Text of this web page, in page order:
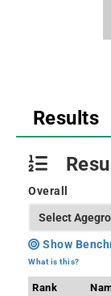
Results
Overall
Show
What is this?
Rank